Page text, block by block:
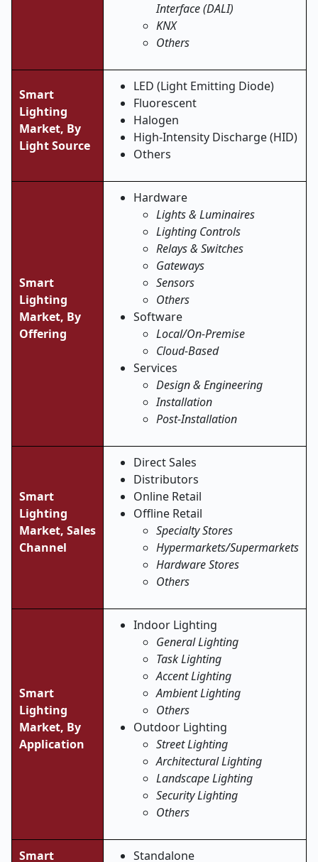
Interface (DALI)
KNX
Others
Smart
Lighting
Market, By
Light Source
LED (Light Emitting Diode)
Fluorescent
Halogen
High-Intensity Discharge (HID)
Others
Smart
Lighting
Market, By
Offering
Hardware
Lights & Luminaires
Lighting Controls
Relays & Switches
Gateways
Sensors
Others
Software
Local/On-Premise
Cloud-Based
Services
Design & Engineering
Installation
Post-Installation
Smart
Lighting
Market, Sales
Channel
Direct Sales
Distributors
Online Retail
Offline Retail
Specialty Stores
Hypermarkets/Supermarkets
Hardware Stores
Others
Smart
Lighting
Market, By
Application
Indoor Lighting
General Lighting
Task Lighting
Accent Lighting
Ambient Lighting
Others
Outdoor Lighting
Street Lighting
Architectural Lighting
Landscape Lighting
Security Lighting
Others
Smart Standalone